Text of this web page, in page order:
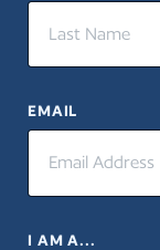
EMAIL
I AM A...